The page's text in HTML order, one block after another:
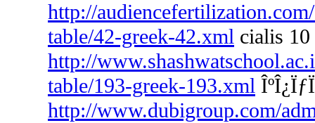
http://
table/42-greek-42.xml cialis
http://
table/193-greek-193.xml
http://www.dubigroup.com/